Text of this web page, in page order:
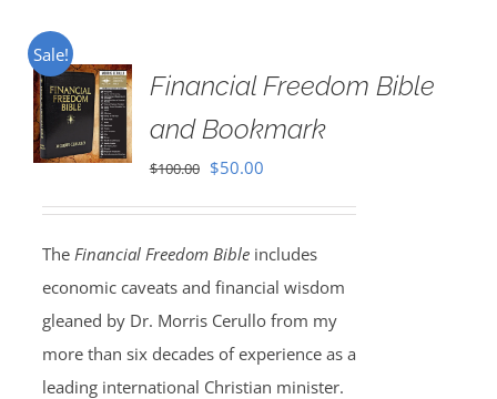
Sale!
Financial Freedom Bible
and Bookmark
$100.00 Original
$100.00.
$50.00Current
$50.00.
The Financial Freedom Bibleincludes
economic caveats and financial wisdom
gleaned by Dr. Morris Cerullo from my
more than six decades of experience as a
leading international Christian minister.